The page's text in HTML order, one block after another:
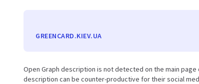
GREENCARD.KIEV.UA
Open Graph description is not detected on the main page
description can be counter-productive for their social